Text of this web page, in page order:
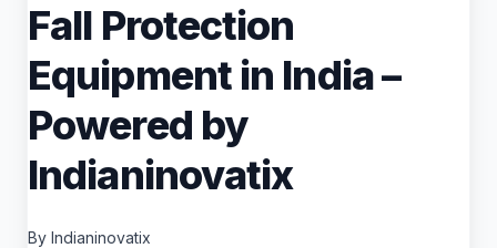
Fall Protection
Equipment in India –
Powered by
Indianinovatix
By Indianinovatix